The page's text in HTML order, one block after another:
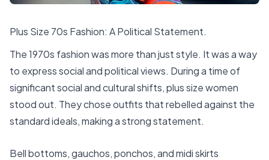
Plus Size 70s Fashion: A Political Statement.
The1970s fashionwas more than just style. It was a way
to express social and political views. During a time of
significant social and cultural shifts, plus size women
stood out. They chose outfits that rebelled against the
standard ideals, making a strong statement.
Bell bottoms, gauchos, ponchos, and midi skirts